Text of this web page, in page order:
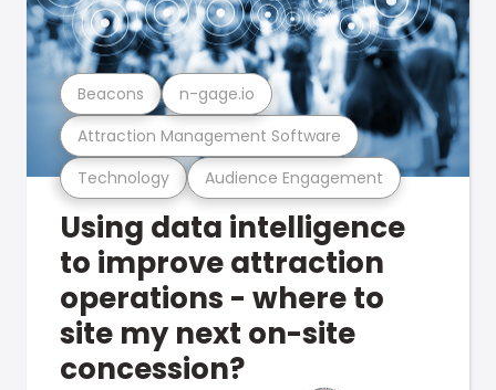
Technology Audience Engagement
Attraction Management Software
Beacons n-gage.io
Using data intelligence
to improve attraction
operations - where to
site my next on-site
concession?